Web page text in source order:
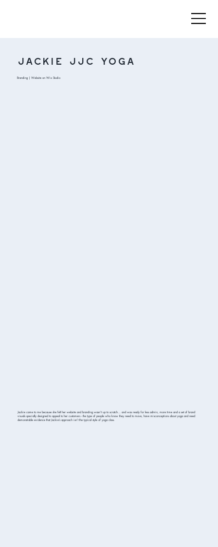
Jackie JJC Yoga
Branding | Website on Wix Studio
Jackie came to me because she felt her website and branding wasn’t up to scratch… and was ready for less admin, more time and a set of brand
visuals specially designed to appeal to her customers - the type of people who know they need to move, have misconceptions about yoga and need
demonstrable evidence that Jackie’s approach isn’t the typical style of yoga class.